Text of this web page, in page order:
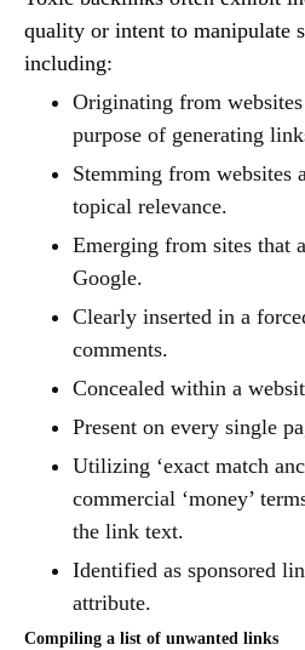
quality or intent to manipulate
including:
Originating from
purpose of generating
Stemming from websites
topical relevance.
Emerging from sites that
Google.
Clearly inserted in a
comments.
Concealed within a
Present on every single
Utilizing ‘exact match
commercial ‘money’
the link text.
Identified as sponsored
attribute.
Compiling a list of unwanted links